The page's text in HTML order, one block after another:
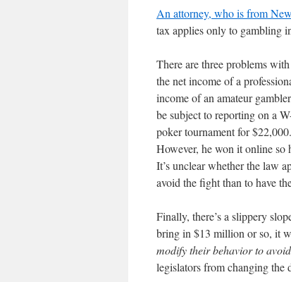
An attorney, who is from
tax applies only to gambling
There are three problems
the net income of a
income of an amateur
be subject to reporting on a
poker tournament for
However, he won it online so
It’s unclear whether the law
avoid the fight than to have
Finally, there’s a slippery
bring in $13 million or so, it
modify their behavior to
legislators from changing